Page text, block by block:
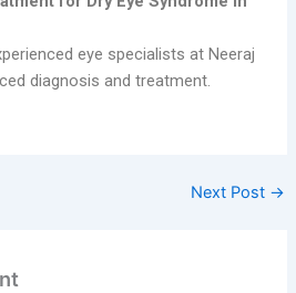
eye specialists at Neeraj
diagnosis and treatment.
Next Post →